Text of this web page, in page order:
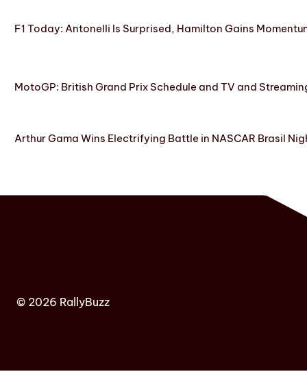
F1 Today: Antonelli Is Surprised, Hamilton Gains
MotoGP: British Grand Prix Schedule and TV and
Arthur Gama Wins Electrifying Battle in NASCAR Brasil
© 2026 RallyBuzz